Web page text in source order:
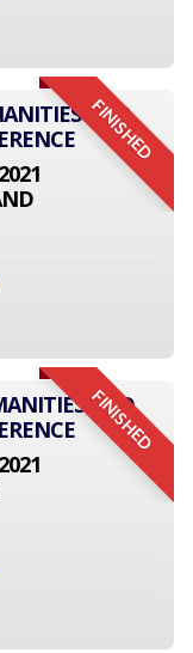
FINISHED
AND
FINISHED
AND